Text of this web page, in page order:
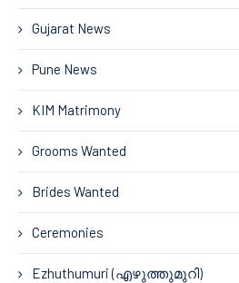
Gujarat News
Pune News
KIM Matrimony
Grooms Wanted
Brides Wanted
Ceremonies
Ezhuthumuri (എഴുത്തുമുറി)